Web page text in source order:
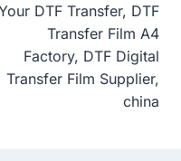
DTF Transfer, DTF
Transfer Film A4
Factory, DTF Digital
Transfer Film Supplier,
china